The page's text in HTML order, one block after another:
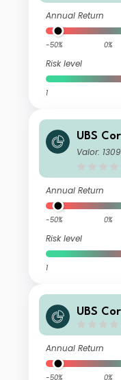
Annual Return
-50% 0%
Risk level
1
UBS
HF acc
Valor:
Annual Return
-50% 0%
Risk level
1
UBS
Annual Return
-50% 0%